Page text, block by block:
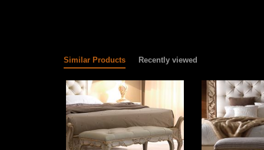
Similar Products Recently viewed